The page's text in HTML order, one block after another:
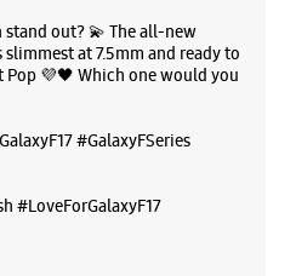
Store Sotiganj
out? 💫 The all-new
slimmest at 7.5mm and ready to
💜🖤 Which one would you
#GalaxyFSeries
#LoveForGalaxyF17